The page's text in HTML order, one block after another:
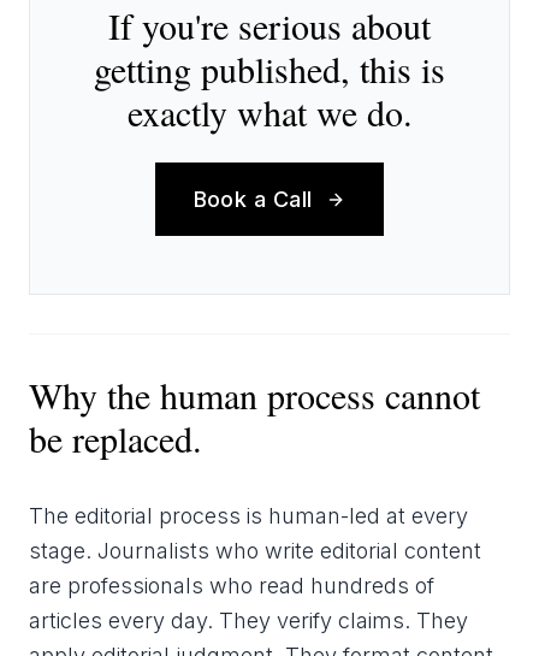
If you're serious about
getting published, this is
exactly what we do.
Book a Call
Why the human process cannot
be replaced.
The editorial process is human-led at every
stage. Journalists who write editorial content
are professionals who read hundreds of
articles every day. They verify claims. They